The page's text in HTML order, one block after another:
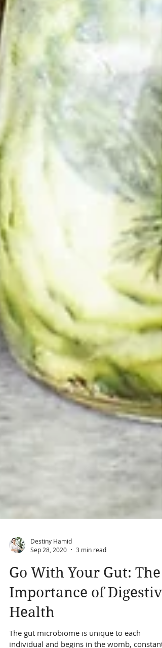
Sep 28, 2020
3 min read
Go With Your Gut: The
Importance of Digestive